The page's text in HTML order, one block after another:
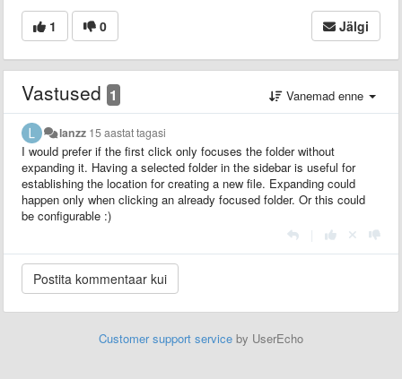
1 0 Jälgi
Vastused 1 Vanemad enne
lanzz 15 aastat tagasi
I would prefer if the first click only focuses the folder without
expanding it. Having a selected folder in the sidebar is useful for
establishing the location for creating a new file. Expanding could
happen only when clicking an already focused folder. Or this could
be configurable :)
Customer support service by UserEcho